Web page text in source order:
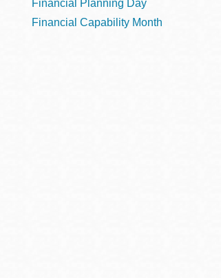
Dogpatch kiosk
North
Financial Planning Day
Financial Capability Month